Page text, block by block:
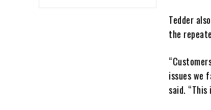
Tedder
the
issues we
said. “This